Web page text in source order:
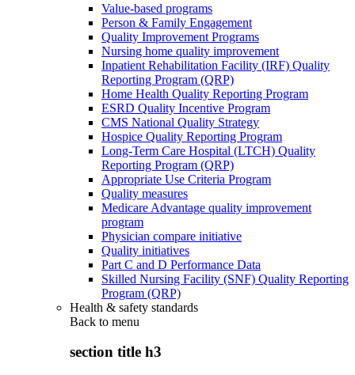
Value-based programs
Person & Family Engagement
Quality Improvement Programs
Nursing home quality improvement
Inpatient Rehabilitation Facility (IRF) Quality
Reporting Program (QRP)
Home Health Quality Reporting Program
ESRD Quality Incentive Program
CMS National Quality Strategy
Hospice Quality Reporting Program
Long-Term Care Hospital (LTCH) Quality
Reporting Program (QRP)
Appropriate Use Criteria Program
Quality measures
Medicare Advantage quality improvement
program
Physician compare initiative
Quality initiatives
Part C and D Performance Data
Skilled Nursing Facility (SNF) Quality Reporting
Program (QRP)
Health & safety standards
Back to menu
section title h3